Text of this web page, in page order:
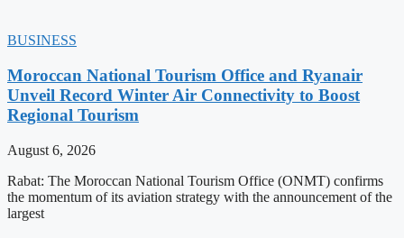
BUSINESS
Moroccan National Tourism Office and Ryanair
Unveil Record Winter Air Connectivity to Boost
Regional Tourism
August 6, 2026
Rabat: The Moroccan National Tourism Office (ONMT) confirms
the momentum of its aviation strategy with the announcement of the
largest